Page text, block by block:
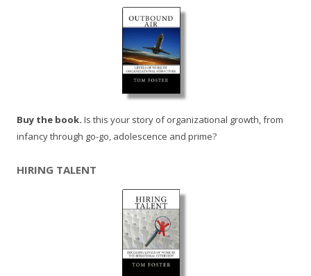
Buy the book. Is this your story of organizational growth, from
infancy through go-go, adolescence and prime?
HIRING TALENT